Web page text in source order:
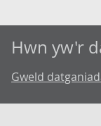
Hwn yw'r
Gweld